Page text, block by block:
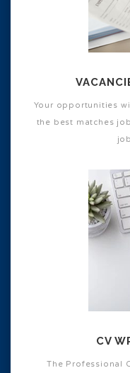
Your opportunities
the best matches
CV
The Professional